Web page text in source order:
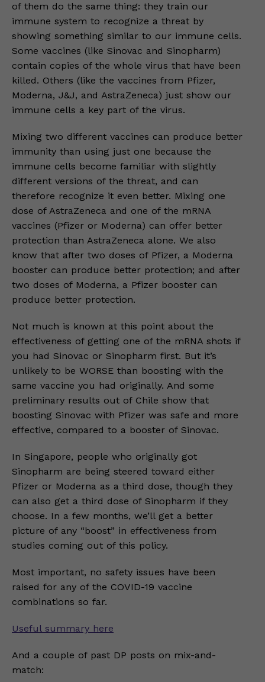
of them do the same thing: they train our
immune system to recognize a threat by
showing something similar to our immune cells.
Some vaccines (like Sinovac and Sinopharm)
contain copies of the whole virus that have been
killed. Others (like the vaccines from Pfizer,
Moderna, J&J, and AstraZeneca) just show our
immune cells a key part of the virus.
Mixing two different vaccines can produce better
immunity than using just one because the
immune cells become familiar with slightly
different versions of the threat, and can
therefore recognize it even better. Mixing one
dose of AstraZeneca and one of the mRNA
vaccines (Pfizer or Moderna) can offer better
protection than AstraZeneca alone. We also
know that after two doses of Pfizer, a Moderna
booster can produce better protection; and after
two doses of Moderna, a Pfizer booster can
produce better protection.
Not much is known at this point about the
effectiveness of getting one of the mRNA shots if
you had Sinovac or Sinopharm first. But it’s
unlikely to be WORSE than boosting with the
same vaccine you had originally. And some
preliminary results out of Chile show that
boosting Sinovac with Pfizer was safe and more
effective, compared to a booster of Sinovac.
In Singapore, people who originally got
Sinopharm are being steered toward either
Pfizer or Moderna as a third dose, though they
can also get a third dose of Sinopharm if they
choose. In a few months, we’ll get a better
picture of any “boost” in effectiveness from
studies coming out of this policy.
Most important, no safety issues have been
raised for any of the COVID-19 vaccine
combinations so far.
Useful summary here
And a couple of past DP posts on mix-and-
match: